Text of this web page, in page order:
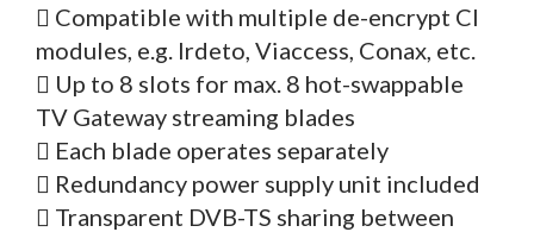
 Compatible with multiple de-encrypt CI
modules, e.g. Irdeto, Viaccess, Conax, etc.
 Up to 8 slots for max. 8 hot-swappable
TV Gateway streaming blades
 Each blade operates separately
 Redundancy power supply unit included
 Transparent DVB-TS sharing between